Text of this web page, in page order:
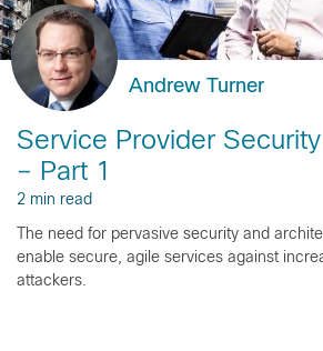
Andrew Turner
Service Provider
– Part 1
2 min read
The need for pervasive security and
enable secure, agile services against
attackers.